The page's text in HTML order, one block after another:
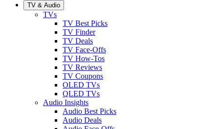
TV & Audio
TVs
TV Best Picks
TV Finder
TV Deals
TV Face-Offs
TV How-Tos
TV Reviews
TV Coupons
OLED TVs
QLED TVs
Audio Insights
Audio Best Picks
Audio Deals